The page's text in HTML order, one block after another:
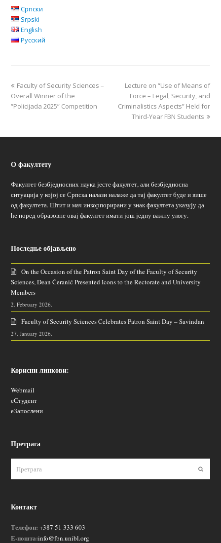
Српски
Srpski
English
Русский
Faculty of Security Sciences –
Overall Winner of the
“Policijada 2025” Competition
Lecture on “Use of Means of
Force – Legal, Security, and
Criminalistics Aspects” Held for
Third-Year FBN Students
О факултету
Факултет безбједносних наука јесте факултет, али безбједносна
ситуација у којој се Српска налази налаже да тај факултет буде и више
од факултета. Штит и мач инкорпорирани у знак факултета указују да
ће поред образовне овај факултет имати још једну важну улогу.
Последње објављено
On the Occasion of the Patron Saint Day of the Faculty of Security
Sciences, Dean Ćeranić Presented Icons to the Rectorate and University
Members
2. February 2026.
Faculty of Security Sciences Celebrates Patron Saint Day – Savindan
27. January 2026.
Корисни линкови:
Webmail
еСтудент
еЗапослени
Претрага
Контакт
Телефон: +387 51 333 603
Е-пошта:info@fbn.unibl.org